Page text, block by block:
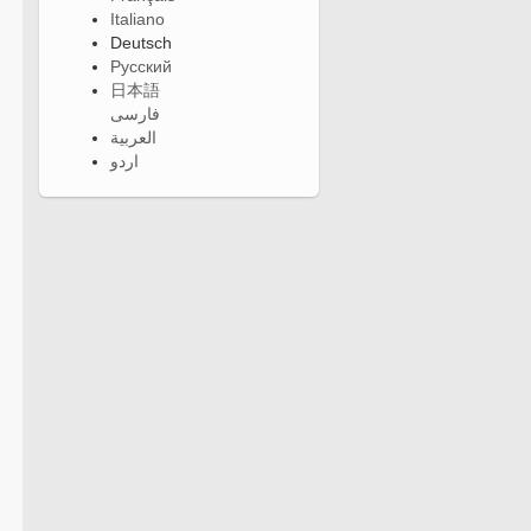
Italiano
Deutsch
Русский
日本語
فارسی
العربية
اردو